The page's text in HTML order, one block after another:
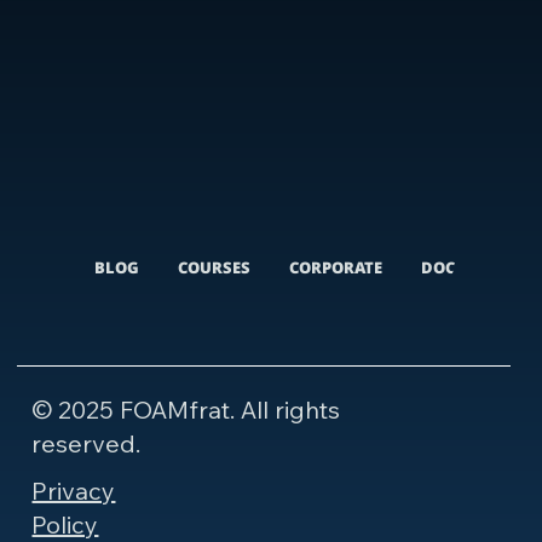
BLOG COURSES CORPORATE
© 2025 FOAMfrat. All rights
reserved.
Privacy
Policy